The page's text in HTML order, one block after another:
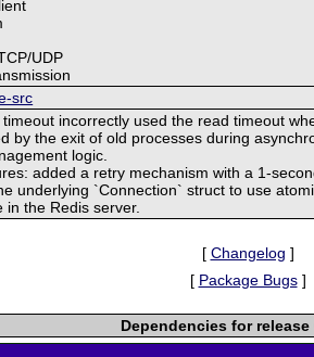
UDP
src
incorrectly used the read timeout
by the exit of old processes during
logic.
added a retry mechanism with a 1-
underlying `Connection` struct to use
the Redis server.
[ Changelog ]
[ Package Bugs]
Dependencies for release